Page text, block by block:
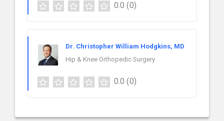
0.0 (0)
Dr. Christopher William Hodgkins, MD
Hip & Knee Orthopedic Surgery
0.0 (0)